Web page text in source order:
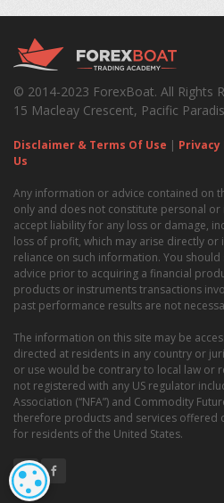
© 2014-2023 ForexBoat. All Rights
15 Macleay Crescent, Pacific
Disclaimer & Terms Of Use | Privacy
Us
Any information or advice contained on
only and does not constitute personal or
accept liability for any loss or damage,
loss of profit, which may arise directly
reliance on such information. You
advice prior to acquiring a financial
products or instruments transactions
past performance results are not
The information on this site may be
directed at residents in any country or
or use would be contrary to local law or
not registered with any US regulator
Association (“NFA”) and Commodity
therefore products and services offered
for residents of the United States.
COOKIE SETTINGS